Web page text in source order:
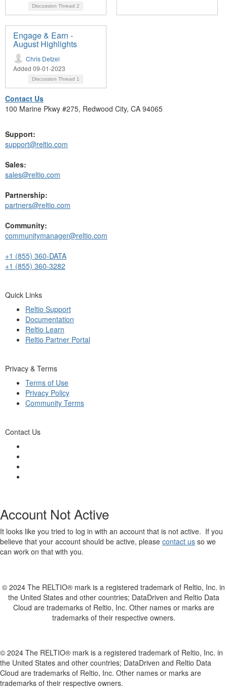
Discussion Thread 2
Engage & Earn -
August Highlights
Chris Detzel
Added 09-01-2023
Discussion Thread 1
Contact Us
100 Marine Pkwy #275, Redwood City, CA 94065
Support:
support@reltio.com
Sales:
sales@reltio.com
Partnership:
partners@reltio.com
Community:
communitymanager@reltio.com
+1 (855) 360-DATA
+1 (855) 360-3282
Quick Links
Reltio Support
Documentation
Reltio Learn
Reltio Partner Portal
Privacy & Terms
Terms of Use
Privacy Policy
Community Terms
Contact Us
Account Not Active
It looks like you tried to log in with an account that is not active. If you
believe that your account should be active, please contact us so we
can work on that with you.
© 2024 The RELTIO® mark is a registered trademark of Reltio, Inc. in
the United States and other countries; DataDriven and Reltio Data
Cloud are trademarks of Reltio, Inc. Other names or marks are
trademarks of their respective owners.
© 2024 The RELTIO® mark is a registered trademark of Reltio, Inc. in
the United States and other countries; DataDriven and Reltio Data
Cloud are trademarks of Reltio, Inc. Other names or marks are
trademarks of their respective owners.